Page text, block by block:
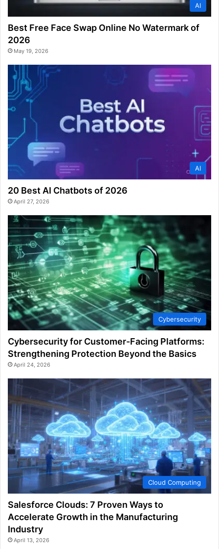
AI
Best Free Face Swap Online No Watermark of
2026
May 19, 2026
AI
20 Best AI Chatbots of 2026
April 27, 2026
Cybersecurity
Cybersecurity for Customer-Facing Platforms:
Strengthening Protection Beyond the Basics
April 24, 2026
Cloud Computing
Salesforce Clouds: 7 Proven Ways to
Accelerate Growth in the Manufacturing
Industry
April 13, 2026